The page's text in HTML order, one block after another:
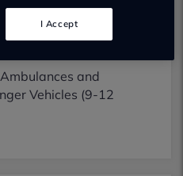
provides MOT
following vehicle
and
Vehicles (9-12
I Accept